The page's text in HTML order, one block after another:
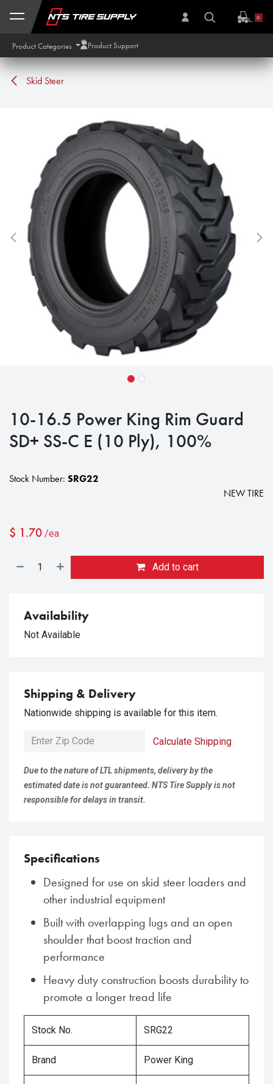
Skip to Content
0
Product Categories Product Support
Skid Steer
10-16.5 Power King Rim Guard
SD+ SS-C E (10 Ply), 100%
Stock Number: SRG22
NEW TIRE
$ 1.70 /ea
Add to cart
Availability
Not Available
Shipping & Delivery
Nationwide shipping is available for this item.
Calculate Shipping
Due to the nature of LTL shipments, delivery by the
estimated date is not guaranteed. NTS Tire Supply is not
responsible for delays in transit.
Specifications
Designed for use on skid steer loaders and
other industrial equipment
Built with overlapping lugs and an open
shoulder that boost traction and
performance
Heavy duty construction boosts durability to
promote a longer tread life
Stock No. SRG22
Brand Power King